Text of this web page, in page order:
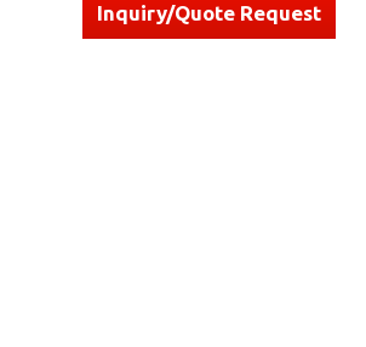
Inquiry/Quote Request